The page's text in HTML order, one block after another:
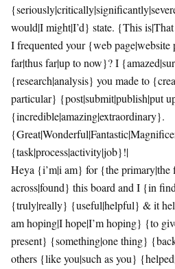
would|I might|I’d} state. {This
I frequented your {web
far|thus far|up to now}? I
{research|analysis} you made to
particular} {post|submit|publish|put
{incredible|amazing|extraordinary}.
{task|process|activity|job}!|
Heya {i’m|i am} for {the
across|found} this board and I {in
{truly|really} {useful|helpful} & it
am hoping|I hope|I’m hoping} {to
present} {something|one thing}
others {like you|such as you}